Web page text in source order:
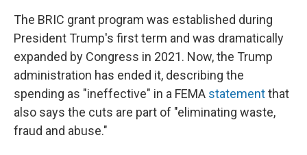
The BRIC grant program was established during
President Trump's first term and was dramatically
expanded by Congress in 2021. Now, the Trump
administration has ended it, describing the
spending as "ineffective" in a FEMA statementthat
also says the cuts are part of "eliminating waste,
fraud and abuse."